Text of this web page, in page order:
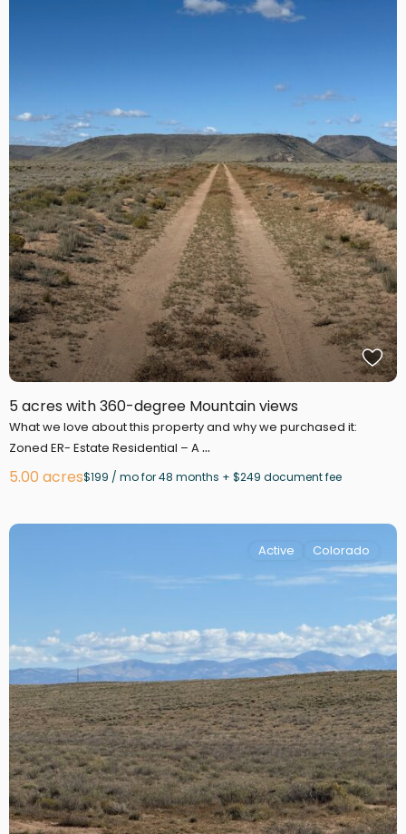
5 acres with 360-degree Mountain views
What we love about this property and why we purchased it:
Zoned ER- Estate Residential – A...
5.00 acres$199 / mo for 48 months + $249 document fee
Active Colorado